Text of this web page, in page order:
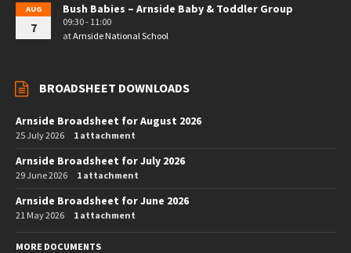
AUG
7
Bush Babies – Arnside Baby & Toddler Group
09:30 - 11:00
atArnside National School
BROADSHEET DOWNLOADS
Arnside Broadsheet for August 2026
25 July 2026 1 attachment
Arnside Broadsheet for July 2026
29 June 2026 1 attachment
Arnside Broadsheet for June 2026
21 May 2026 1 attachment
MORE DOCUMENTS